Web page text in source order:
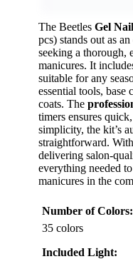
The Beetles Gel
pcs) stands out as
seeking a thorough,
manicures. It
suitable for any
essential tools, base
coats. The
timers ensures
simplicity, the kit’s
straightforward.
delivering salon-
everything needed
manicures in the
Number of Colors:
35 colors
Included Light: